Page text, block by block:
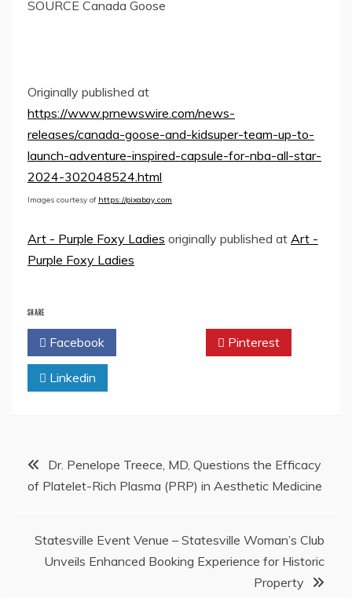
SOURCE Canada Goose
Originally published at
https://www.prnewswire.com/news-
releases/canada-goose-and-kidsuper-team-up-to-
launch-adventure-inspired-capsule-for-nba-all-star-
2024-302048524.html
Images courtesy of https://pixabay.com
Art - Purple Foxy Ladies originally published at Art -
Purple Foxy Ladies
SHARE
Facebook Pinterest
Linkedin
PostDr. Penelope Treece, MD, Questions the Efficacy
of Platelet-Rich Plasma (PRP) in Aesthetic Medicine
Statesville Event Venue – Statesville Woman’s Club
Unveils Enhanced Booking Experience for Historic
Property